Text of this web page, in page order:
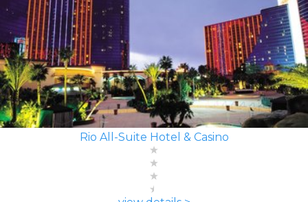
Rio All-Suite Hotel & Casino